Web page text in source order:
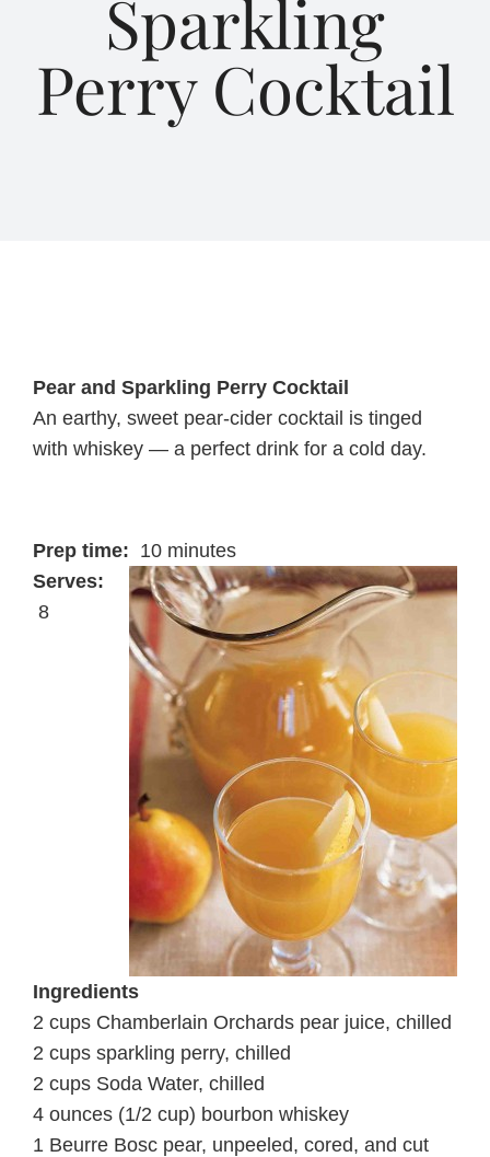
About Us Sparkling
Perry Cocktail
Pear and Sparkling Perry Cocktail
An earthy, sweet pear-cider cocktail is tinged
with whiskey — a perfect drink for a cold day.
Prep time: 10 minutes
Serves:
8
Ingredients
2 cups Chamberlain Orchards pear juice, chilled
2 cups sparkling perry, chilled
2 cups Soda Water, chilled
4 ounces (1/2 cup) bourbon whiskey
1 Beurre Bosc pear, unpeeled, cored, and cut